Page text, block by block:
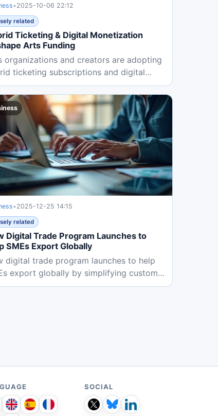
•2025-10-06 22:12
related
Ticketing & Digital Monetization
Arts Funding
organizations and creators are adopting
ticketing subscriptions and digital
diversification to...
•2025-12-25 14:15
related
Digital Trade Program Launches to
SMEs Export Globally
digital trade program launches to help
export globally by simplifying customs
and providing...
SOCIAL